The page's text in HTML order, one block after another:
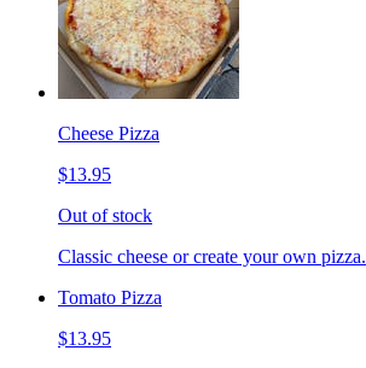
Cheese Pizza
$13.95
Out of stock
Classic cheese or create your own pizza.
Tomato Pizza
$13.95